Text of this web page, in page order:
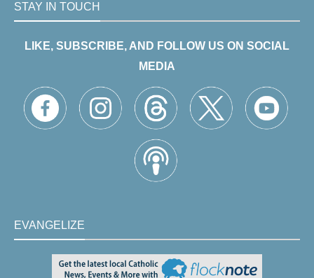
STAY IN TOUCH
LIKE, SUBSCRIBE, AND FOLLOW US ON SOCIAL
MEDIA
EVANGELIZE